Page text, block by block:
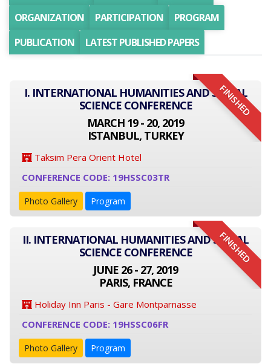
ORGANIZATION
PARTICIPATION
PROGRAM
PUBLICATION
LATEST PUBLISHED PAPERS
FINISHED
I. INTERNATIONAL HUMANITIES AND SOCIAL
SCIENCE CONFERENCE
MARCH 19 - 20, 2019
ISTANBUL, TURKEY
Taksim Pera Orient Hotel
CONFERENCE CODE: 19HSSC03TR
Photo Gallery Program
FINISHED
II. INTERNATIONAL HUMANITIES AND SOCIAL
SCIENCE CONFERENCE
JUNE 26 - 27, 2019
PARIS, FRANCE
Holiday Inn Paris - Gare Montparnasse
CONFERENCE CODE: 19HSSC06FR
Photo Gallery Program